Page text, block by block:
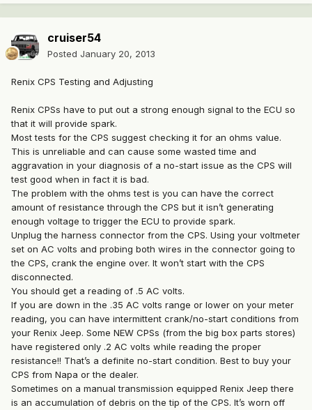
cruiser54
Posted January 20, 2013
Renix CPS Testing and Adjusting
Renix CPSs have to put out a strong enough signal to the ECU so
that it will provide spark.
Most tests for the CPS suggest checking it for an ohms value.
This is unreliable and can cause some wasted time and
aggravation in your diagnosis of a no-start issue as the CPS will
test good when in fact it is bad.
The problem with the ohms test is you can have the correct
amount of resistance through the CPS but it isn’t generating
enough voltage to trigger the ECU to provide spark.
Unplug the harness connector from the CPS. Using your voltmeter
set on AC volts and probing both wires in the connector going to
the CPS, crank the engine over. It won’t start with the CPS
disconnected.
You should get a reading of .5 AC volts.
If you are down in the .35 AC volts range or lower on your meter
reading, you can have intermittent crank/no-start conditions from
your Renix Jeep. Some NEW CPSs (from the big box parts stores)
have registered only .2 AC volts while reading the proper
resistance!! That’s a definite no-start condition. Best to buy your
CPS from Napa or the dealer.
Sometimes on a manual transmission equipped Renix Jeep there
is an accumulation of debris on the tip of the CPS. It’s worn off